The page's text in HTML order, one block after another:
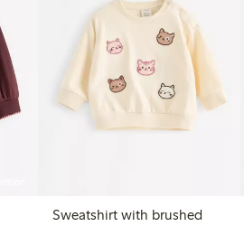
Sweatshirt with brushed